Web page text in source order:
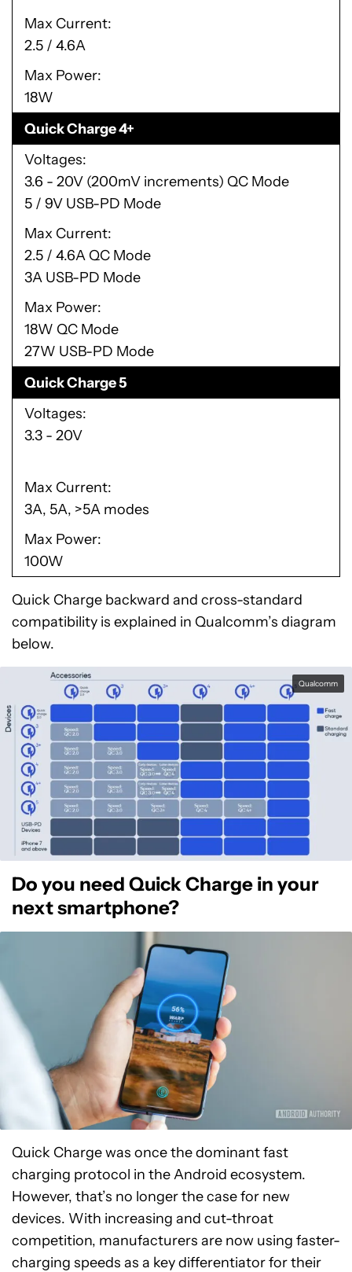
Max Current
2.5 / 4.6A
Max Power
18W
Quick Charge 4+
Voltages
3.6 - 20V (200mV increments) QC Mode
5 / 9V USB-PD Mode
Max Current
2.5 / 4.6A QC Mode
3A USB-PD Mode
Max Power
18W QC Mode
27W USB-PD Mode
Quick Charge 5
Voltages
3.3 - 20V
Max Current
3A, 5A, >5A modes
Max Power
100W
Quick Charge backward and cross-standard
compatibility is explained in Qualcomm’s diagram
below.
Qualcomm
Do you need Quick Charge in your
next smartphone?
Quick Charge was once the dominant fast
charging protocol in the Android ecosystem.
However, that’s no longer the case for new
devices. With increasing and cut-throat
competition, manufacturers are now using faster-
charging speeds as a key differentiator for their